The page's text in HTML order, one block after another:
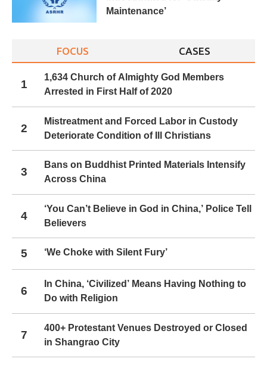
Maintenance’
FOCUS CASES
1
1,634 Church of Almighty God Members
Arrested in First Half of 2020
2
Mistreatment and Forced Labor in Custody
Deteriorate Condition of Ill Christians
3
Bans on Buddhist Printed Materials Intensify
Across China
4
‘You Can’t Believe in God in China,’ Police Tell
Believers
5 ‘We Choke with Silent Fury’
6
In China, ‘Civilized’ Means Having Nothing to
Do with Religion
7
400+ Protestant Venues Destroyed or Closed
in Shangrao City